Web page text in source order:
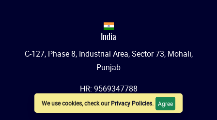
We use cookies, check ourPrivacy Policies. Agree
India
C-127, Phase 8, Industrial Area, Sector 73, Mohali,
Punjab
HR: 9569347788